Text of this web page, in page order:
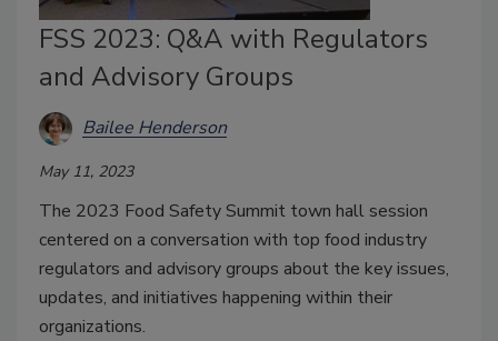
FSS 2023: Q&A with Regulators
and Advisory Groups
Bailee Henderson
May 11, 2023
The 2023 Food Safety Summit town hall session
centered on a conversation with top food industry
regulators and advisory groups about the key issues,
updates, and initiatives happening within their
organizations.